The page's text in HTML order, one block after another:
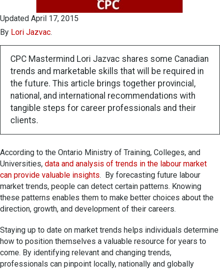
Updated April 17, 2015
By Lori Jazvac.
CPC Mastermind Lori Jazvac shares some Canadian
trends and marketable skills that will be required in
the future. This article brings together provincial,
national, and international recommendations with
tangible steps for career professionals and their
clients.
According to the Ontario Ministry of Training, Colleges, and
Universities, data and analysis of trends in the labour market
can provide valuable insights. By forecasting future labour
market trends, people can detect certain patterns. Knowing
these patterns enables them to make better choices about the
direction, growth, and development of their careers.
Staying up to date on market trends helps individuals determine
how to position themselves a valuable resource for years to
come. By identifying relevant and changing trends,
professionals can pinpoint locally, nationally and globally